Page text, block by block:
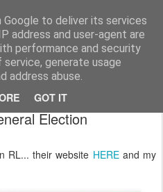
to deliver its services
address and user-agent are
performance and security
generate usage
address abuse.
GOT IT
(Twitter: @nwScotty)
articles...
Election
RL... their website HEREand my